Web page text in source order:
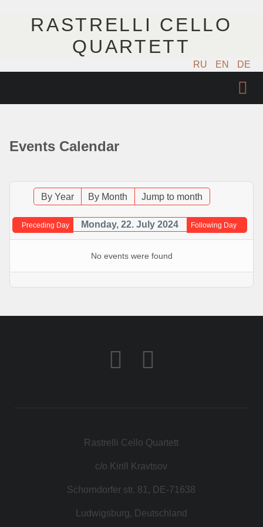
RASTRELLI CELLO
QUARTETT
RU EN DE
MUSIK
FOTOS
KONTAKT
Events Calendar
By Year By Month Jump to month
Preceding Day Monday, 22. July 2024 Following Day
No events were found
Rastrelli Cello Quartett
c/o Kirill Kravtsov
Schorndorfer str. 81, DE-71638
Ludwigsburg, Deutschland